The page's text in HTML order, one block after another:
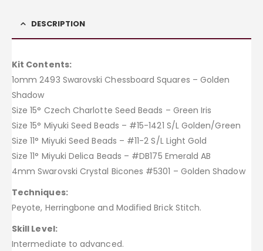
DESCRIPTION
Kit Contents:
1omm 2493 Swarovski Chessboard Squares – Golden
Shadow
Size 15° Czech Charlotte Seed Beads – Green Iris
Size 15° Miyuki Seed Beads – #15-1421 S/L Golden/Green
Size 11° Miyuki Seed Beads – #11-2 S/L Light Gold
Size 11° Miyuki Delica Beads – #DB175 Emerald AB
4mm Swarovski Crystal Bicones #5301 – Golden Shadow
Techniques:
Peyote, Herringbone and Modified Brick Stitch.
Skill Level:
Intermediate to advanced.